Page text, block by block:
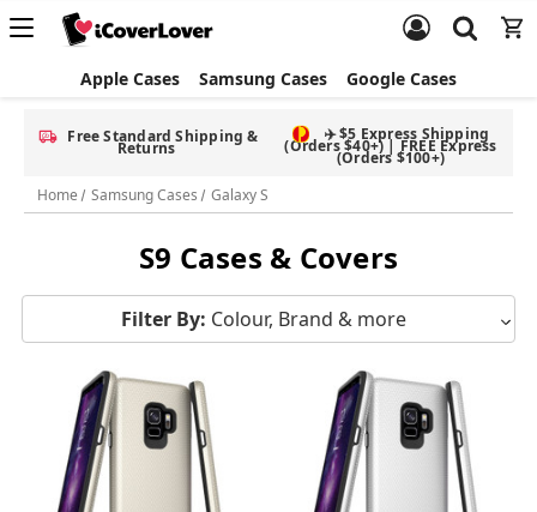
Apple Cases Samsung Cases Google Cases
Free Standard Shipping &
Returns
✈️ $5 Express Shipping
(Orders $40+) | FREE Express
(Orders $100+)
Home
Samsung Cases Galaxy S
S9 Cases & Covers
Filter By: Colour, Brand & more